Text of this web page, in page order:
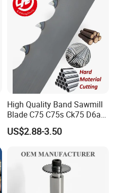
High Quality Band Sawmill
Blade C75 C75s Ck75 D6a
75ni8 Bimetal Bandsaw
Blade M42 Tengsten
Blade Cutting Wood Band
Saw Blade
US$2.88-3.50